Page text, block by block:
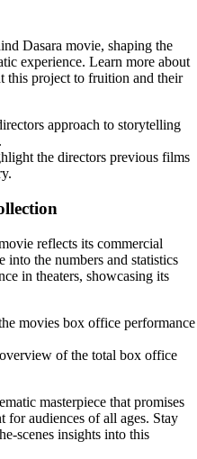
Dasara movie, shaping the
experience. Learn more about
this project to fruition and their
approach to storytelling
the directors previous films
reflects its commercial
into the numbers and statistics
in theaters, showcasing its
movies box office performance
of the total box office
masterpiece that promises
for audiences of all ages. Stay
scenes insights into this